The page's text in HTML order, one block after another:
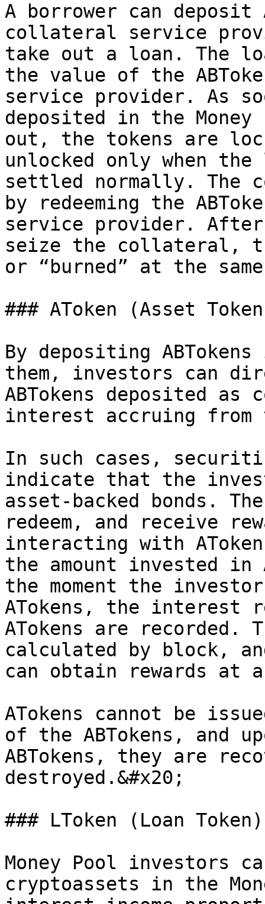
A borrower can deposit
collateral service
take out a loan. The
the value of the
service provider. As
deposited in the
out, the tokens are
unlocked only when
settled normally. The
by redeeming the
service provider. After
seize the collateral,
or “burned” at the
### AToken (Asset
By depositing
them, investors can
ABTokens deposited
interest accruing from
In such cases,
indicate that the
asset-backed bonds.
redeem, and receive
interacting with
the amount invested in
the moment the
ATokens, the interest
ATokens are recorded.
calculated by block,
can obtain rewards at
ATokens cannot be
of the ABTokens, and
ABTokens, they are
destroyed.&#x20;
### LToken (Loan Token)
Money Pool investors
cryptoassets in the